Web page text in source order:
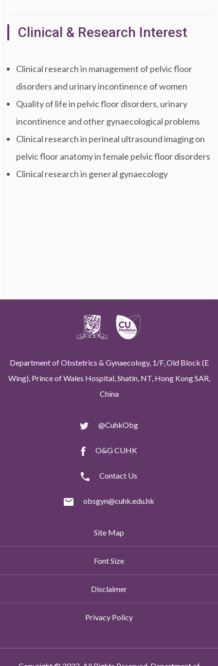
Clinical & Research Interest
Clinical research in management of pelvic floor
disorders and urinary incontinence of women
Quality of life in pelvic floor disorders, urinary
incontinence and other gynaecological problems
Clinical research in perineal ultrasound imaging on
pelvic floor anatomy in female pelvic floor disorders
Clinical research in general gynaecology
Department of Obstetrics & Gynaecology, 1/F, Old Block (E
Wing), Prince of Wales Hospital, Shatin, NT, Hong Kong SAR,
China
@CuhkObg
O&G CUHK
Contact Us
obsgyn@cuhk.edu.hk
Site Map
Font Size
Disclaimer
Privacy Policy